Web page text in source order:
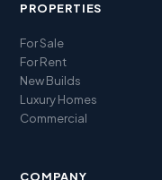
PROPERTIES
For Sale
For Rent
New Builds
Luxury Homes
Commercial
COMPANY